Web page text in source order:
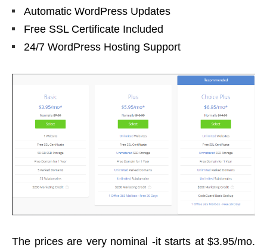
Automatic WordPress Updates
Free SSL Certificate Included
24/7 WordPress Hosting Support
The prices are very nominal -it starts at $3.95/mo.